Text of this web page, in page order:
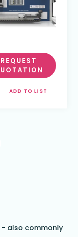
REQUEST
ADD TO LIST
- also commonly